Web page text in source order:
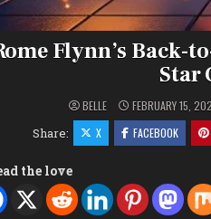
Flynn’s Back-
Star
BELLE FEBRUARY 15,
Share: X FACEBOOK
the love